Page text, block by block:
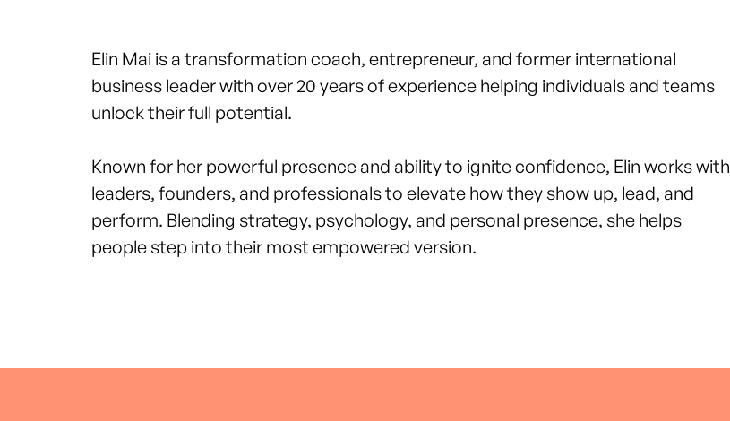
Elin Mai is a transformation coach, entrepreneur, and former international
business leader with over 20 years of experience helping individuals and teams
unlock their full potential.
Known for her powerful presence and ability to ignite confidence, Elin works with
leaders, founders, and professionals to elevate how they show up, lead, and
perform. Blending strategy, psychology, and personal presence, she helps
people step into their most empowered version.